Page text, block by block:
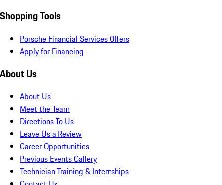
Shopping Tools
Porsche Financial Services Offers
Apply for Financing
About Us
About Us
Meet the Team
Directions To Us
Leave Us a Review
Career Opportunities
Previous Events Gallery
Technician Training & Internships